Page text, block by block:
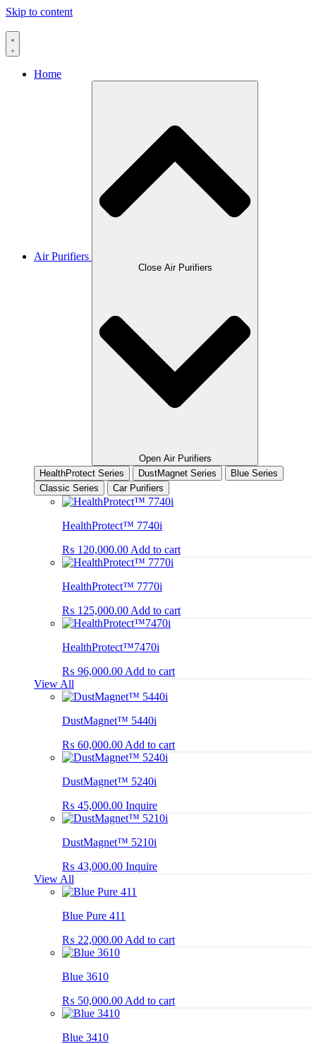
Skip to content
Home
Air Purifiers
Close Air Purifiers
Open Air Purifiers
HealthProtect Series
DustMagnet Series
Blue Series
Classic Series
Car Purifiers
HealthProtect™ 7740i
₨ 120,000.00 Add to cart
HealthProtect™ 7770i
₨ 125,000.00 Add to cart
HealthProtect™7470i
₨ 96,000.00 Add to cart
View All
DustMagnet™ 5440i
₨ 60,000.00 Add to cart
DustMagnet™ 5240i
₨ 45,000.00 Inquire
DustMagnet™ 5210i
₨ 43,000.00 Inquire
View All
Blue Pure 411
₨ 22,000.00 Add to cart
Blue 3610
₨ 50,000.00 Add to cart
Blue 3410